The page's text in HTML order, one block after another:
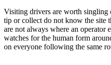
Visiting drivers are worth singling
tip or collect do not know the site
are not always where an operator
watches for the human form
on everyone following the same